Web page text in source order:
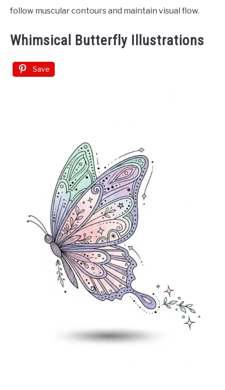
follow muscular contours and maintain visual flow.
Whimsical Butterfly Illustrations
Save